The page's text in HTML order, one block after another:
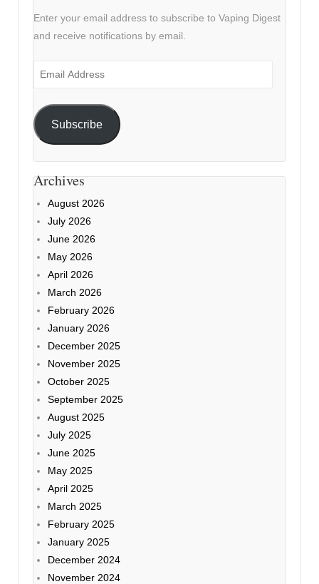
Enter your email address to subscribe to Vaping Digest
and receive notifications by email.
Email
Subscribe
Archives
August 2026
July 2026
June 2026
May 2026
April 2026
March 2026
February 2026
January 2026
December 2025
November 2025
October 2025
September 2025
August 2025
July 2025
June 2025
May 2025
April 2025
March 2025
February 2025
January 2025
December 2024
November 2024